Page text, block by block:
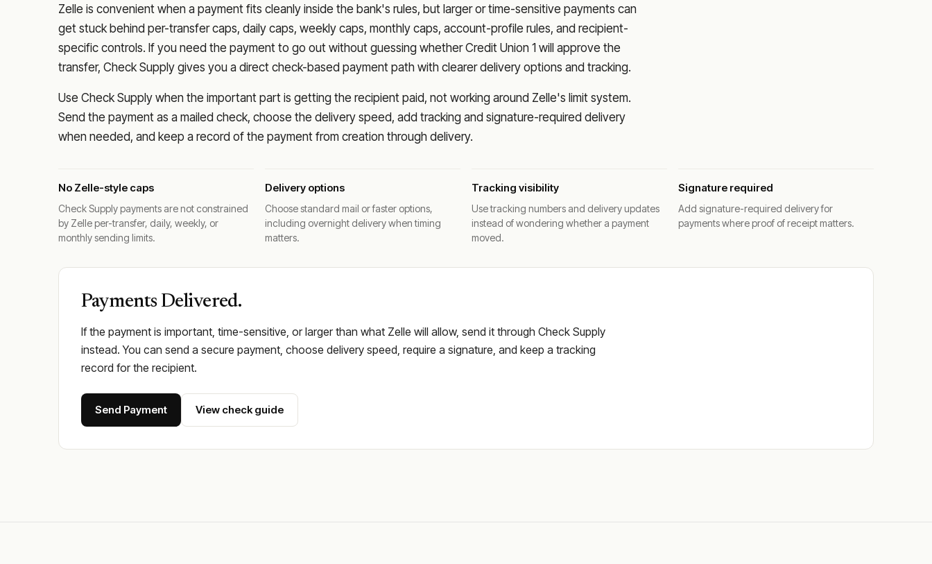
Zelle is convenient when a payment fits cleanly inside the bank's rules, but larger or time-sensitive payments can
get stuck behind per-transfer caps, daily caps, weekly caps, monthly caps, account-profile rules, and recipient-
specific controls. If you need the payment to go out without guessing whetherCredit Union 1 will approve the
transfer, Check Supply gives you a direct check-based payment path with clearer delivery options and tracking.
Use Check Supply when the important part is getting the recipient paid, not working around Zelle's limit system.
Send the payment as a mailed check, choose the delivery speed, add tracking and signature-required delivery
when needed, and keep a record of the payment from creation through delivery.
No Zelle-style caps
Check Supply payments are not constrained
by Zelle per-transfer, daily, weekly, or
monthly sending limits.
Delivery options
Choose standard mail or faster options,
including overnight delivery when timing
matters.
Tracking visibility
Use tracking numbers and delivery updates
instead of wondering whether a payment
moved.
Signature required
Add signature-required delivery for
payments where proof of receipt matters.
Payments Delivered.
If the payment is important, time-sensitive, or larger than what Zelle will allow, send it through Check Supply
instead. You can send a secure payment, choose delivery speed, require a signature, and keep a tracking
record for the recipient.
Send Payment View check guide